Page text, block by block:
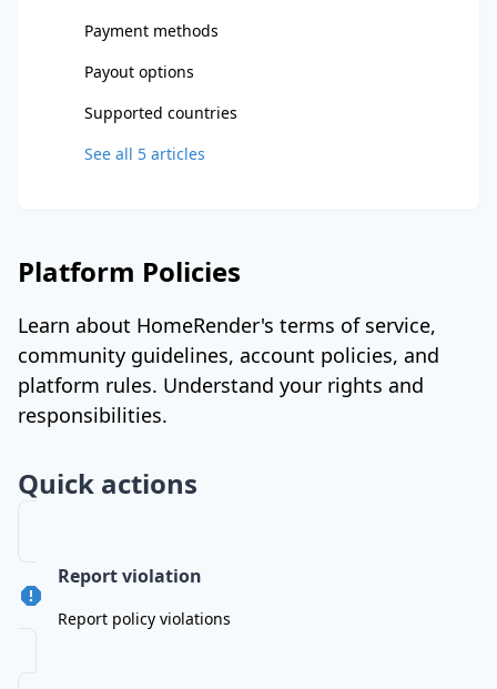
Payment methods
Payout options
Supported countries
See all 5 articles
Platform Policies
Learn about HomeRender's terms of service,
community guidelines, account policies, and
platform rules. Understand your rights and
responsibilities.
Quick actions
Report violation
Report policy violations